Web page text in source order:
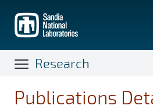
main
content
Research
Publications